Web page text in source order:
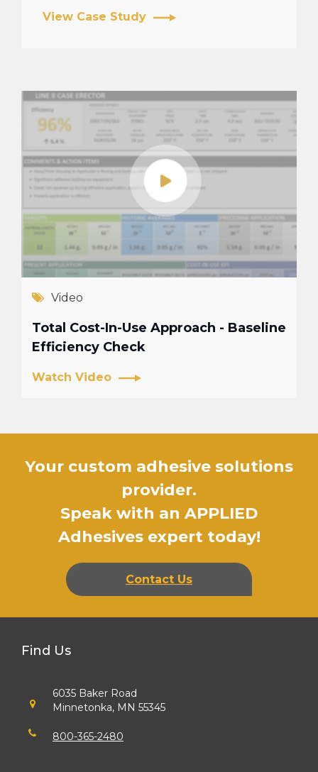
View Case Study
Video
Total Cost-In-Use Approach - Baseline
Efficiency Check
Watch Video
Your custom adhesive solutions
provider.
Speak with an APPLIED
Adhesives expert today!
Contact Us
Find Us
6035 Baker Road
Minnetonka, MN 55345
800-365-2480